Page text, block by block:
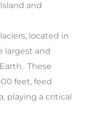
and
located in
largest and
These
feet, feed
playing a critical